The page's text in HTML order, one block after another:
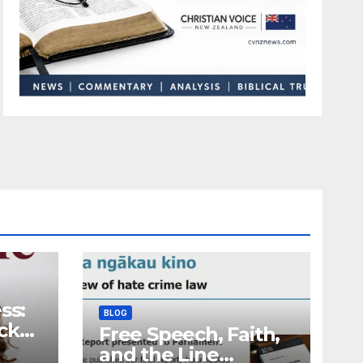
BLOG
Free Speech, Faith,
and the Line